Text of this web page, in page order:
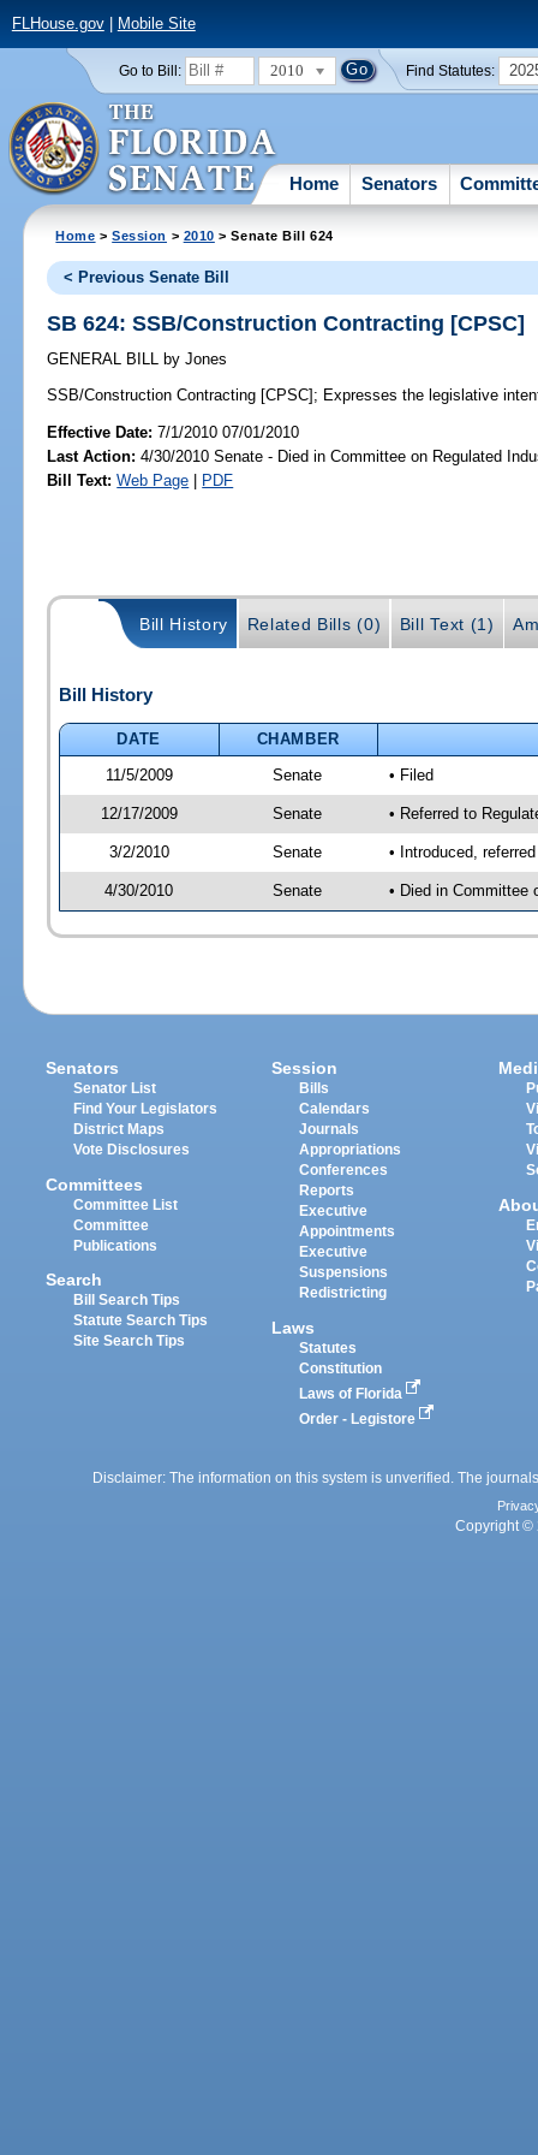
FLHouse.gov| Mobile Site
Go to Bill: 2010 Find Statutes:
Home Senators
Home >Session > 2010 > Senate Bill 624
< Previous Senate Bill
SB 624: SSB/Construction Contracting [CPSC]
GENERAL BILL by Jones
SSB/Construction Contracting [CPSC]; Expresses the legislative
Effective Date:7/1/2010 07/01/2010
Last Action: 4/30/2010 Senate - Died in Committee on Regulated
Bill Text: Web Page | PDF
Bill History Related Bills (0) Bill Text (1)
Bill History
DATE
CHAMBER
11/5/2009
Senate • Filed
12/17/2009 Senate • Referred to
3/2/2010 Senate • Introduced,
4/30/2010 Senate • Died in Committee
Senators
Senator List
Find Your Legislators
District Maps
Vote Disclosures
Committees
Committee List
Committee
Publications
Search
Bill Search Tips
Statute Search Tips
Site Search Tips
Session
Bills
Calendars
Journals
Appropriations
Conferences
Reports
Executive
Appointments
Executive
Suspensions
Redistricting
Laws
Statutes
Constitution
Laws of Florida
Order - Legistore
Disclaimer: The information on this system is unverified. The
Copyright ©